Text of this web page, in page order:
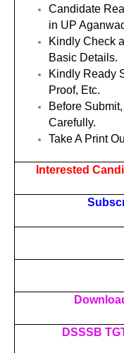
Candidate
in UP
Kindly Check
Basic Details.
Kindly Ready
Proof, Etc.
Before
Carefully.
Take A Print
Interested
DSSSB